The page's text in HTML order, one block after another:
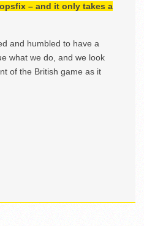
– and it only takes a
and humbled to have a
what we do, and we look
of the British game as it